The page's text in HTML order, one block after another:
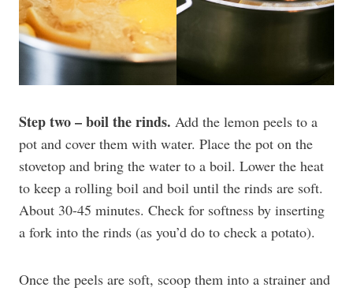
Step two – boil the rinds. Add the lemon peels to a
pot and cover them with water. Place the pot on the
stovetop and bring the water to a boil. Lower the heat
to keep a rolling boil and boil until the rinds are soft.
About 30-45 minutes. Check for softness by inserting
a fork into the rinds (as you’d do to check a potato).
Once the peels are soft, scoop them into a strainer and